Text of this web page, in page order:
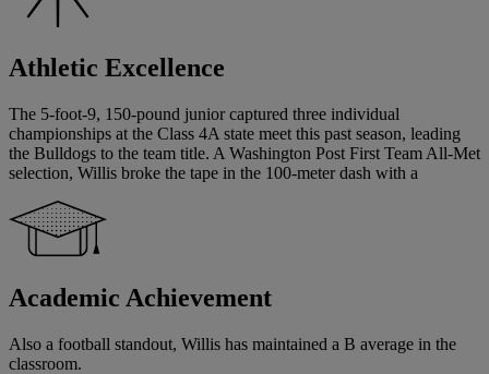
Athletic Excellence
The 5-foot-9, 150-pound junior captured three individual
championships at the Class 4A state meet this past season, leading
the Bulldogs to the team title. A Washington Post First Team All-Met
selection, Willis broke the tape in the 100-meter dash with a
Academic Achievement
Also a football standout, Willis has maintained a B average in the
classroom.